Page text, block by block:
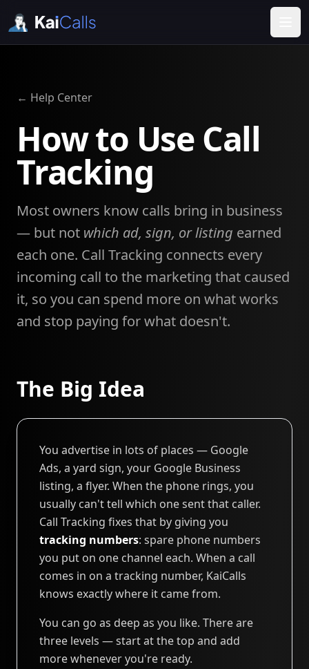
← Help Center
How to Use Call
Tracking
Most owners know calls bring in business
— but not which ad, sign, or listing earned
each one. Call Tracking connects every
incoming call to the marketing that caused
it, so you can spend more on what works
and stop paying for what doesn't.
The Big Idea
You advertise in lots of places — Google
Ads, a yard sign, your Google Business
listing, a flyer. When the phone rings, you
usually can't tell which one sent that caller.
Call Tracking fixes that by giving you
tracking numbers: spare phone numbers
you put on one channel each. When a call
comes in on a tracking number, KaiCalls
knows exactly where it came from.
You can go as deep as you like. There are
three levels — start at the top and add
more whenever you're ready.